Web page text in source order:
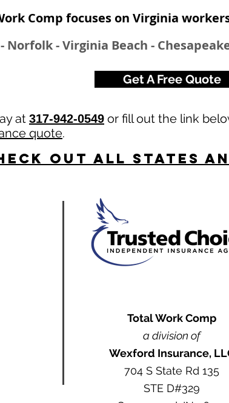
Comp focuses on Virginia
Norfolk - Virginia Beach -
Get A Free Quote
at 317-942-0549 or fill out the link
quote.
Out All States
Total Work Comp
a division of
Wexford Insurance,
704 S State Rd 135
STE D#329